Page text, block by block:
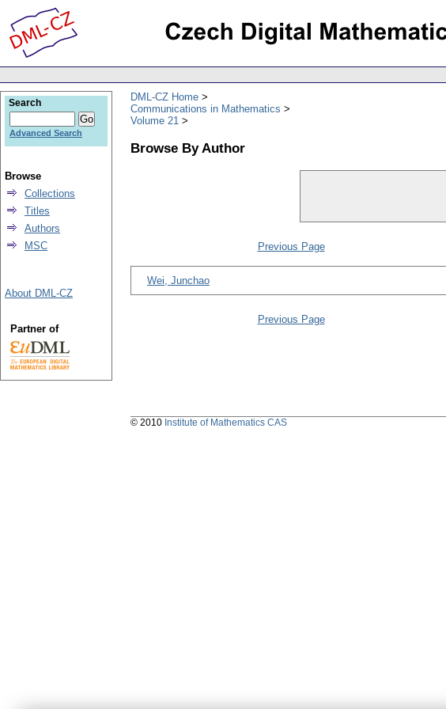
DML-CZ Home
Communications in Mathematics
Volume 21
Browse By Author
Previous Page
Wei, Junchao
Previous Page
Search
Advanced Search
Browse
Collections
Titles
Authors
MSC
About DML-CZ
Partner of
© 2010 Institute of Mathematics CAS